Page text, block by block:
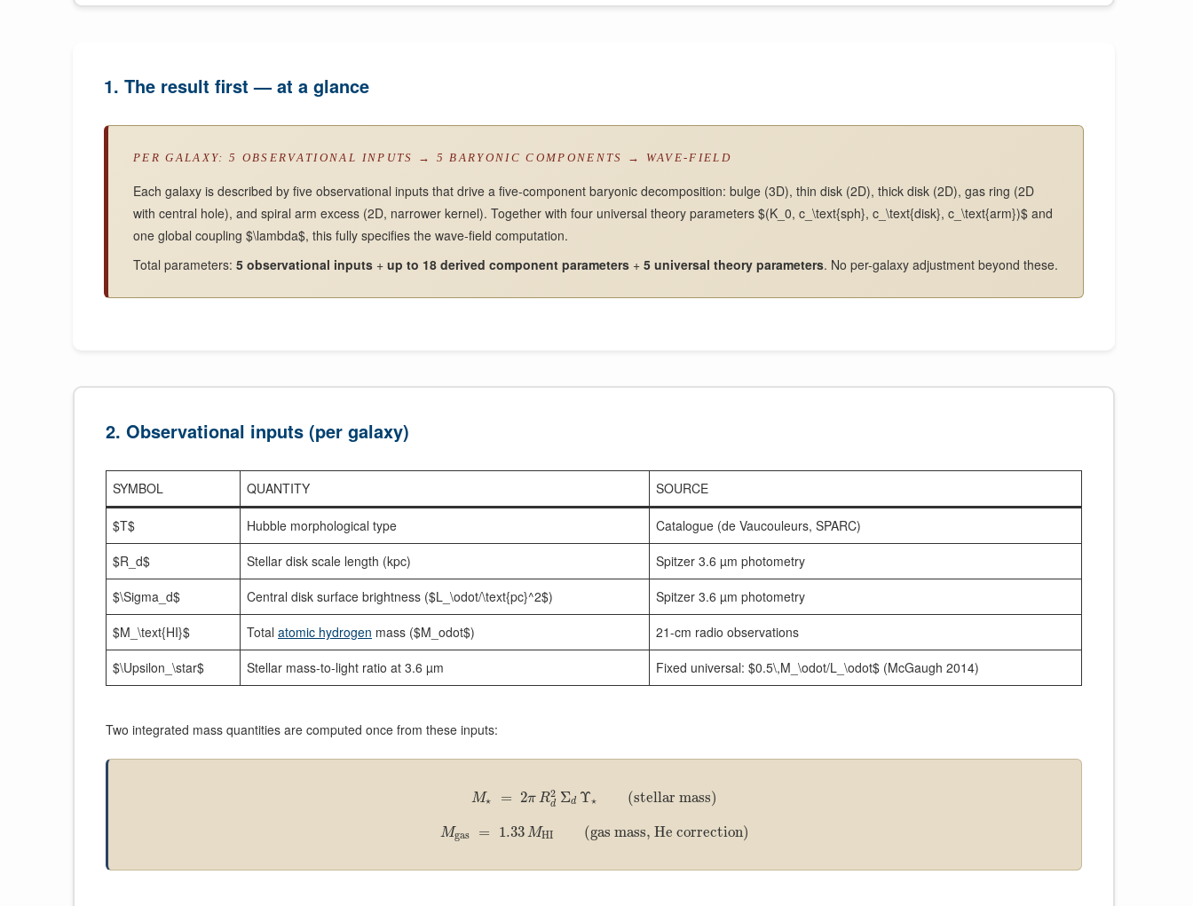
1. The result first — at a glance
PER GALAXY: 5 OBSERVATIONAL INPUTS → 5 BARYONIC COMPONENTS → WAVE-FIELD
Each galaxy is described by five observational inputs that drive a five-component baryonic decomposition: bulge (3D), thin disk (2D), thick disk (2D), gas ring (2D
with central hole), and spiral arm excess (2D, narrower kernel). Together with four universal theory parameters $(K_0, c_\text{sph}, c_\text{disk}, c_\text{arm})$ and
one global coupling $\lambda$, this fully specifies the wave-field computation.
Total parameters: 5 observational inputs + up to 18 derived component parameters + 5 universal theory parameters. No per-galaxy adjustment beyond these.
2. Observational inputs (per galaxy)
SYMBOL QUANTITY SOURCE
$T$ Hubble morphological type
Catalogue (de Vaucouleurs, SPARC)
$R_d$
Stellar disk scale length (kpc)
Spitzer 3.6 µm photometry
$\Sigma_d$
Central disk surface brightness ($L_\odot/\text{pc}^2$)
Spitzer 3.6 µm photometry
$M_\text{HI}$
Total atomic hydrogen mass ($M_odot$)
21-cm radio observations
$\Upsilon_\star$
Stellar mass-to-light ratio at 3.6 µm Fixed universal: $0.5\,M_\odot/L_\odot$ (McGaugh 2014)
Two integrated mass quantities are computed once from these inputs:
M⋆ = 2π R2
d Σd Υ⋆ (stellar mass)
Mgas = 1.33 MHI (gas mass, He correction)